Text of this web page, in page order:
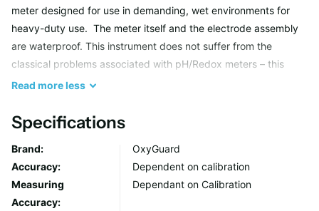
meter designed for use in demanding, wet environments for
heavy-duty use. The meter itself and the electrode assembly
are waterproof. This instrument does not suffer from the
classical problems associated with pH/Redox meters – this
Redox meter is sealed so that water cannot enter the top of the
without damaging it. In the Polaris C Redox these advantages
are combined with microprocessor technology to provide an
instrument that is exceptionally easy to use.
Measuring Range: +/- 1500 mV
Read moreless
Specifications
Brand:
OxyGuard
Accuracy:
Dependent on calibration
Measuring
Accuracy:
Dependant on Calibration